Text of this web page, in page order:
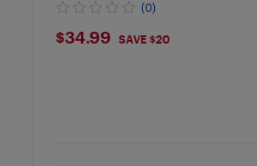
(0)
$34.99
$34.99 SAVE $20